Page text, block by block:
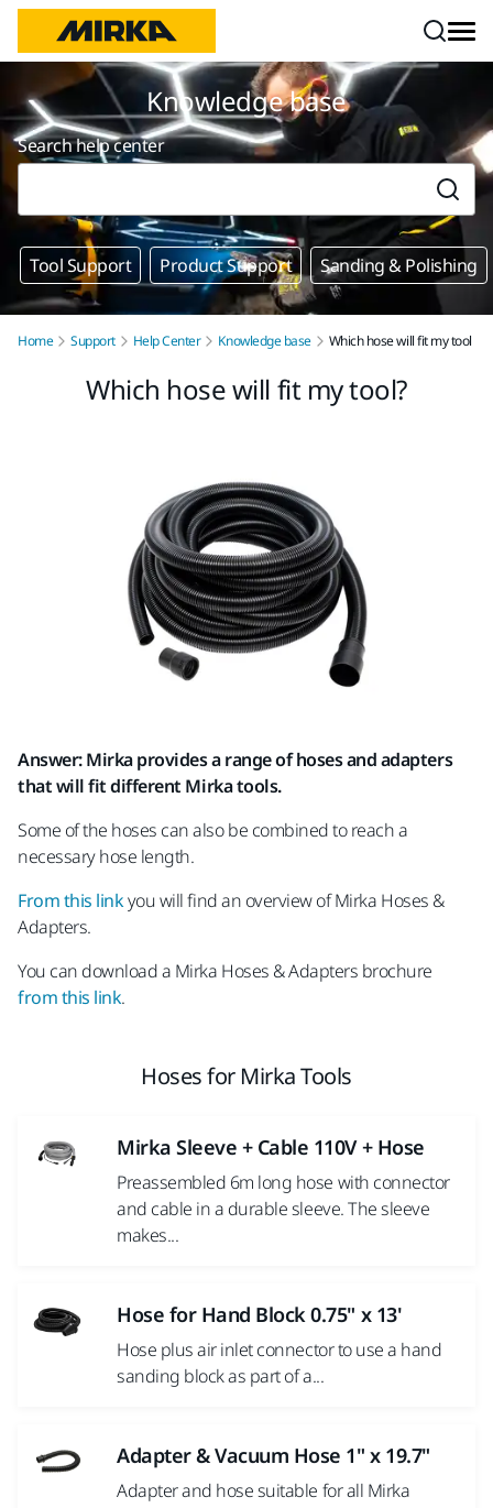
Knowledge base
Search help center
Tool Support Product Support Sanding & Polishing
Home Support Help Center Knowledge base Which hose will fit my tool
Which hose will fit my tool?
Answer: Mirka provides a range of hoses and adapters
that will fit different Mirka tools.
Some of the hoses can also be combined to reach a
necessary hose length.
From this linkyou will find an overview of Mirka Hoses &
Adapters.
You can download a Mirka Hoses & Adapters brochure
from this link.
Hoses for Mirka Tools
Mirka Sleeve + Cable 110V + Hose
Preassembled 6m long hose with connector
and cable in a durable sleeve. The sleeve
makes...
Hose for Hand Block 0.75" x 13'
Hose plus air inlet connector to use a hand
sanding block as part of a...
Adapter & Vacuum Hose 1" x 19.7"
Adapter and hose suitable for all Mirka